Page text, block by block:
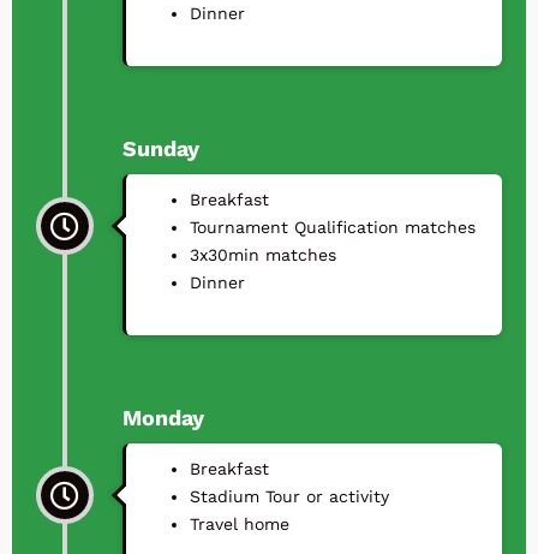
⁠Dinner
Sunday
Breakfast
Tournament Qualification matches
3x30min matches
⁠Dinner
Monday
Breakfast
Stadium Tour or activity
Travel home